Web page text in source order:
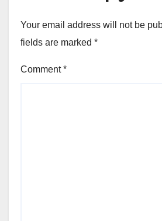
Your email address will not be
fields are marked *
Comment*